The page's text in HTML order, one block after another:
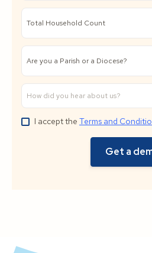
I accept the Terms and